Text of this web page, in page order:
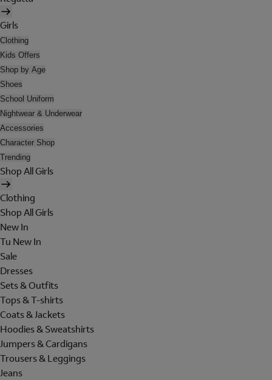
Girls
Clothing
Kids Offers
Shop by Age
Shoes
School Uniform
Nightwear & Underwear
Accessories
Character Shop
Trending
Shop All Girls
Clothing
Shop All Girls
New In
Tu New In
Sale
Dresses
Sets & Outfits
Tops & T-shirts
Coats & Jackets
Hoodies & Sweatshirts
Jumpers & Cardigans
Trousers & Leggings
Jeans